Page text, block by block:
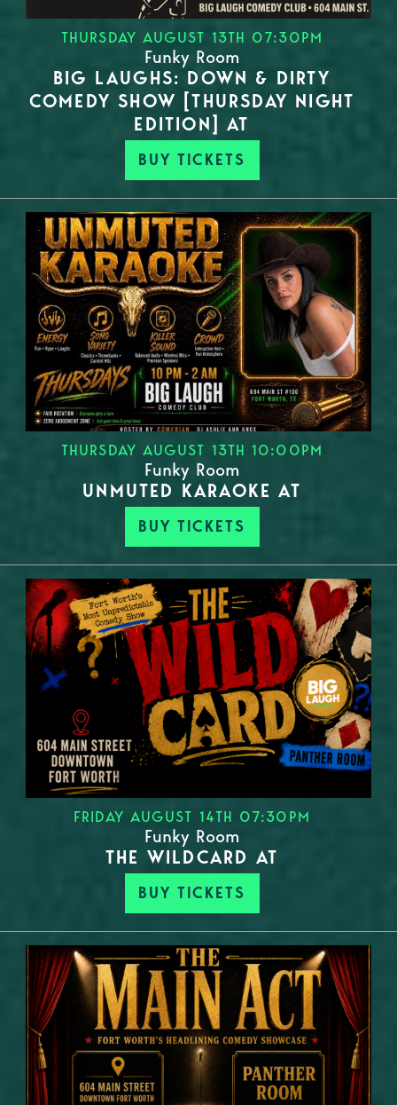
THURSDAY AUGUST 13TH 07:30PM
Funky Room
BIG LAUGHS: DOWN & DIRTY
COMEDY SHOW [THURSDAY NIGHT
EDITION] AT
BUY TICKETS
THURSDAY AUGUST 13TH 10:00PM
Funky Room
UNMUTED KARAOKE AT
BUY TICKETS
FRIDAY AUGUST 14TH 07:30PM
Funky Room
THE WILDCARD AT
BUY TICKETS